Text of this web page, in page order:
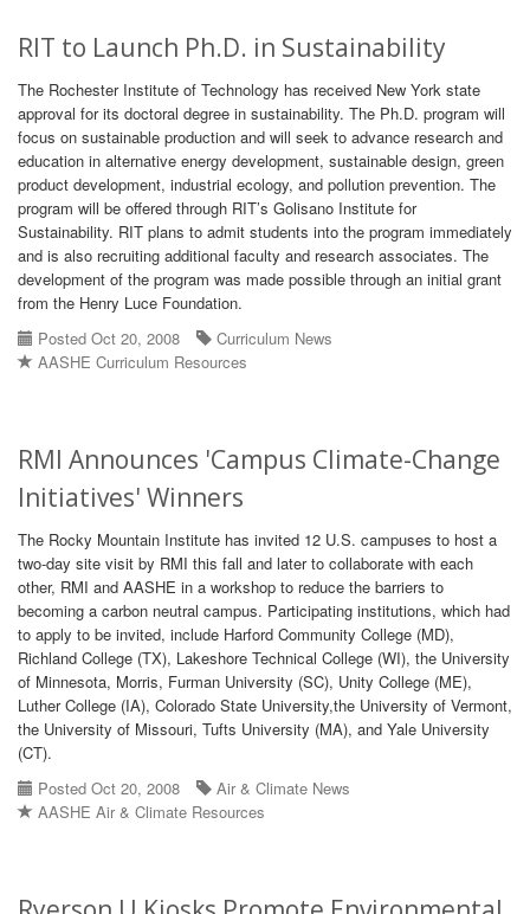
RIT to Launch Ph.D. in Sustainability
The Rochester Institute of Technology has received New York state
approval for its doctoral degree in sustainability. The Ph.D. program will
focus on sustainable production and will seek to advance research and
education in alternative energy development, sustainable design, green
product development, industrial ecology, and pollution prevention. The
program will be offered through RIT’s Golisano Institute for
Sustainability. RIT plans to admit students into the program immediately
and is also recruiting additional faculty and research associates. The
development of the program was made possible through an initial grant
from the Henry Luce Foundation.
Posted Oct 20, 2008
Curriculum News
AASHE Curriculum Resources
RMI Announces 'Campus Climate-Change
Initiatives' Winners
The Rocky Mountain Institute has invited 12 U.S. campuses to host a
two-day site visit by RMI this fall and later to collaborate with each
other, RMI and AASHE in a workshop to reduce the barriers to
becoming a carbon neutral campus. Participating institutions, which had
to apply to be invited, include Harford Community College (MD),
Richland College (TX), Lakeshore Technical College (WI), the University
of Minnesota, Morris, Furman University (SC), Unity College (ME),
Luther College (IA), Colorado State University,the University of Vermont,
the University of Missouri, Tufts University (MA), and Yale University
(CT).
Posted Oct 20, 2008
Air & Climate News
AASHE Air & Climate Resources